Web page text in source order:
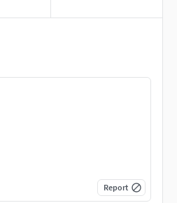
Report